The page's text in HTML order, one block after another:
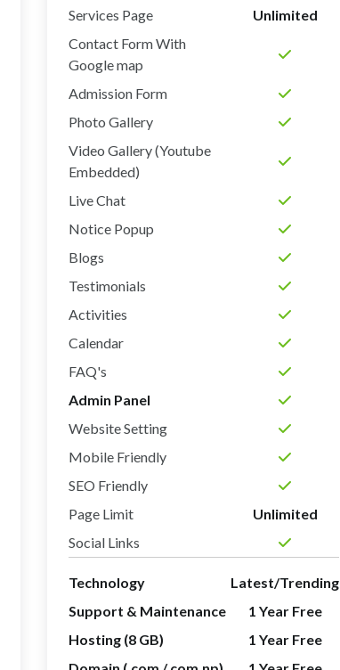
Services Page
Unlimited
Contact Form With
Google map
Admission Form
Photo Gallery
Video Gallery (Youtube
Embedded)
Live Chat
Notice Popup
Blogs
Testimonials
Activities
Calendar
FAQ's
Admin Panel
Website Setting
Mobile Friendly
SEO Friendly
Page Limit
Unlimited
Social Links
Technology
Latest/Trending
Support & Maintenance
1 Year Free
Hosting (8 GB)
1 Year Free